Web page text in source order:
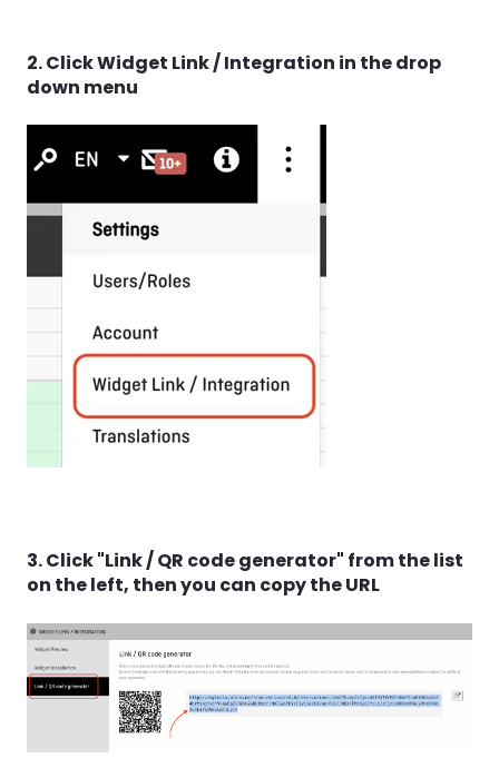
2. Click Widget Link / Integration in the drop
down menu
3. Click "Link / QR code generator" from the list
on the left, then you can copy the URL